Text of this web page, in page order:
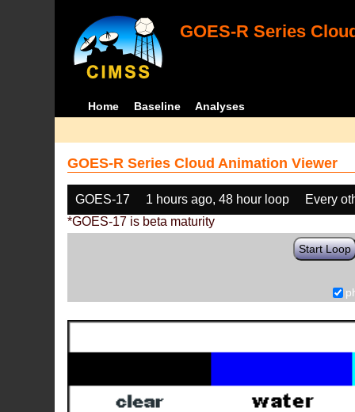
GOES-R Series
Home Baseline Analyses
GOES-R Series Cloud Animation Viewer
GOES-17 1 hours ago, 48 hour loop
Every
*GOES-17 is beta maturity
Start Loop